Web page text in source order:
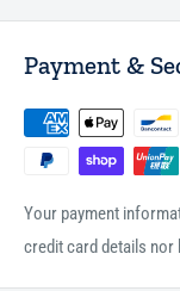
Payment &
Your payment
credit card details